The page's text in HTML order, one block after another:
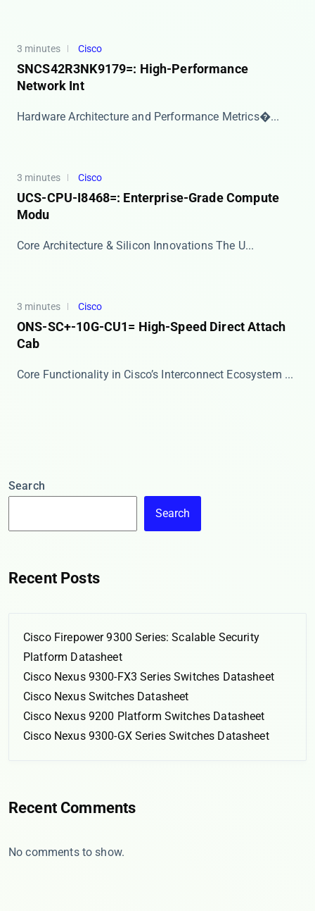
3 minutes Cisco
SNCS42R3NK9179=: High-Performance
Network Int
​​Hardware Architecture and Performance Metrics​�...
3 minutes Cisco
UCS-CPU-I8468=: Enterprise-Grade Compute
Modu
Core Architecture & Silicon Innovations The ​​U...
3 minutes Cisco
ONS-SC+-10G-CU1= High-Speed Direct Attach
Cab
Core Functionality in Cisco’s Interconnect Ecosystem ...
Search
Search
Recent Posts
Cisco Firepower 9300 Series: Scalable Security
Platform Datasheet
Cisco Nexus 9300-FX3 Series Switches Datasheet
Cisco Nexus Switches Datasheet
Cisco Nexus 9200 Platform Switches Datasheet
Cisco Nexus 9300-GX Series Switches Datasheet
Recent Comments
No comments to show.